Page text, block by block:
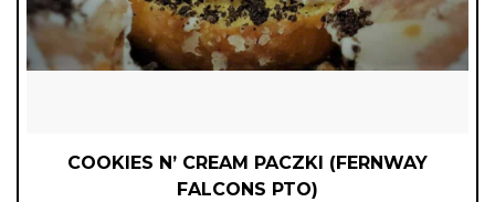
COOKIES N’ CREAM PACZKI (FERNWAY
FALCONS PTO)